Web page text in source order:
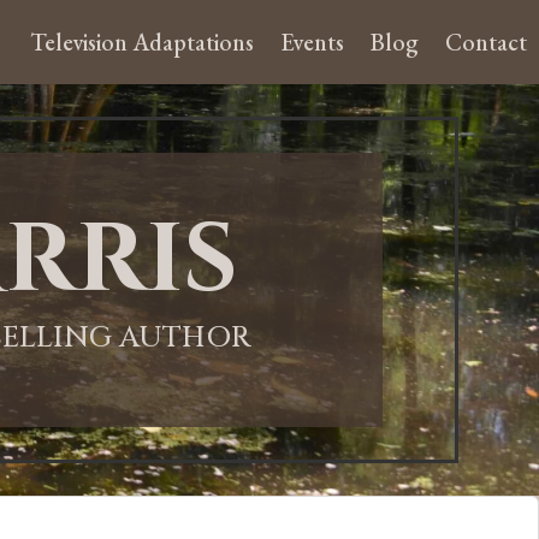
Television Adaptations Events Blog Contact
AUTHOR